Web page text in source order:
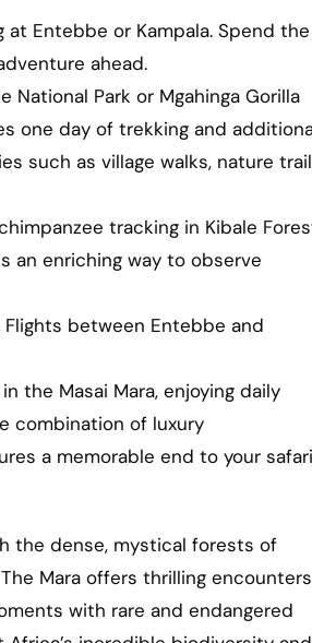
at Entebbe or Kampala. Spend the
ahead.
National Park or Mgahinga Gorilla
one day of trekking and
such as village walks, nature
tracking in Kibale
an enriching way to observe
Flights between Entebbe and
the Masai Mara, enjoying daily
combination of luxury
a memorable end to your
the dense, mystical forests of
Mara offers thrilling encounters
with rare and endangered